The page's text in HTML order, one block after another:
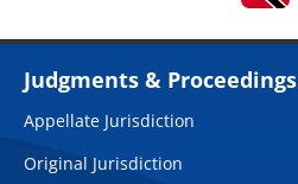
Judgments & Proceedings
Appellate Jurisdiction
Original Jurisdiction